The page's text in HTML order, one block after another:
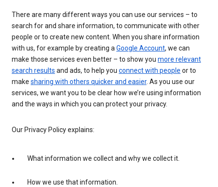
There are many different ways you can use our services – to
search for and share information, to communicate with other
people or to create new content. When you share information
with us, for example by creating aGoogle Account, we can
make those services even better – to show you more relevant
search results and ads, to help you connect with people or to
make sharing with others quicker and easier. As you use our
services, we want you to be clear how we’re using information
and the ways in which you can protect your privacy.
Our Privacy Policy explains:
What information we collect and why we collect it.
How we use that information.